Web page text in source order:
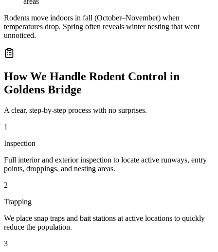
Rodents move indoors in fall (October–November) when
temperatures drop. Spring often reveals winter nesting that went
unnoticed.
How We Handle Rodent Control in
Goldens Bridge
A clear, step-by-step process with no surprises.
1
Inspection
Full interior and exterior inspection to locate active runways, entry
points, droppings, and nesting areas.
2
Trapping
We place snap traps and bait stations at active locations to quickly
reduce the population.
3